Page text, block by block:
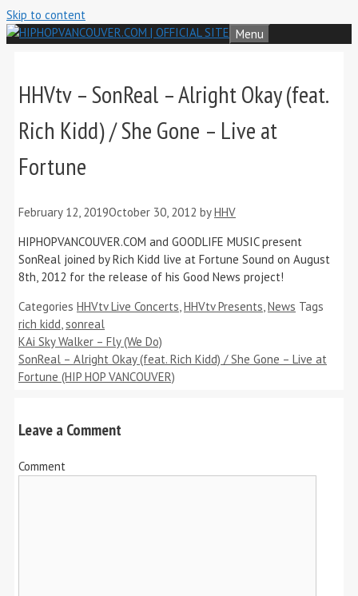
Skip to content
Menu
HHVtv – SonReal – Alright Okay (feat.
Rich Kidd) / She Gone – Live at
Fortune
February 12, 2019October 30, 2012 byHHV
HIPHOPVANCOUVER.COM and GOODLIFE MUSIC present
SonReal joined by Rich Kidd live at Fortune Sound on August
8th, 2012 for the release of his Good News project!
Categories HHVtv Live Concerts HHVtv Presents News Tags
rich kidd sonreal
KAi Sky Walker – Fly (We Do)
SonReal – Alright Okay (feat. Rich Kidd) / She Gone – Live at
Fortune (HIP HOP VANCOUVER)
Leave a Comment
Comment